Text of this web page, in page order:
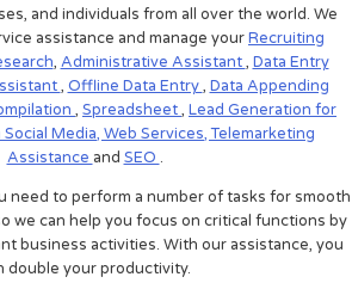
and individuals from all over the world. We
assistance and manage yourRecruiting
, Administrative Assistant, Data Entry
, Offline Data Entry, Data Appending
, Spreadsheet, Lead Generation for
Social Media, Web Services,Telemarketing
Assistance and SEO .
need to perform a number of tasks for smooth
we can help you focus on critical functions by
business activities. With our assistance, you
double your productivity.